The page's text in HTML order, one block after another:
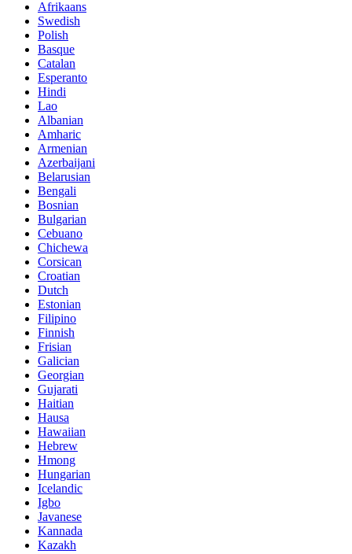
Afrikaans
Swedish
Polish
Basque
Catalan
Esperanto
Hindi
Lao
Albanian
Amharic
Armenian
Azerbaijani
Belarusian
Bengali
Bosnian
Bulgarian
Cebuano
Chichewa
Corsican
Croatian
Dutch
Estonian
Filipino
Finnish
Frisian
Galician
Georgian
Gujarati
Haitian
Hausa
Hawaiian
Hebrew
Hmong
Hungarian
Icelandic
Igbo
Javanese
Kannada
Kazakh